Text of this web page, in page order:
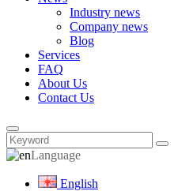
Industry news
Company news
Blog
Services
FAQ
About Us
Contact Us
Language
English